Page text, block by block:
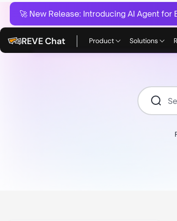
🚀 New Release: Introducing AI Agent for
REVE Chat Product Solutions